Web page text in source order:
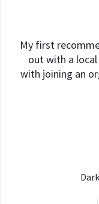
My first
out with a
with joining an